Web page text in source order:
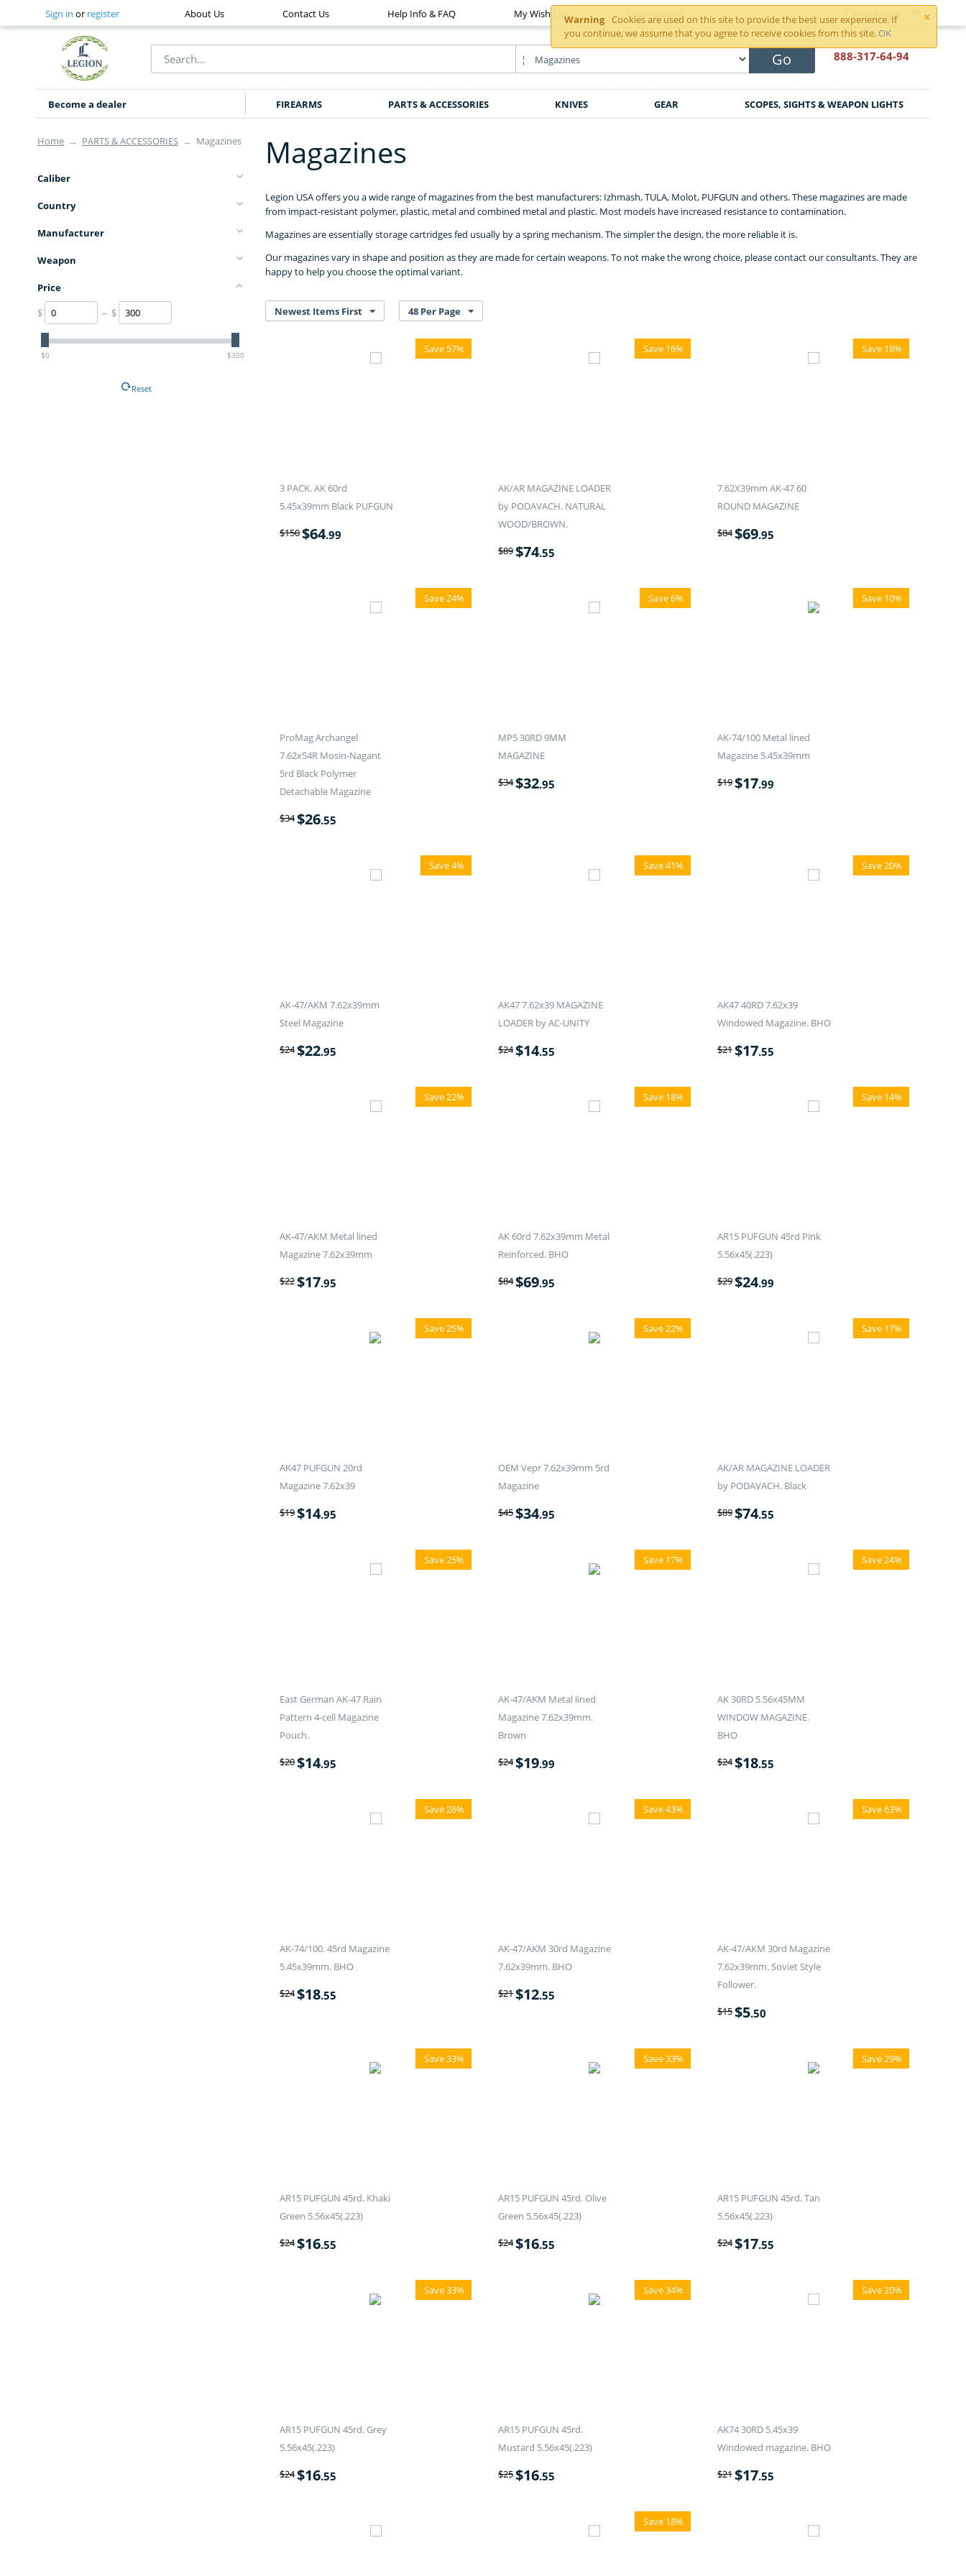
×
Warning
Cookies are used on this site to provide the best user experience. If
you continue, we assume that you agree to receive cookies from this site. OK
Sign in or register About Us Contact Us Help Info & FAQ My Wish List Your Account Cart is empty
Go 888-317-64-94
Become a dealer FIREARMS PARTS & ACCESSORIES KNIVES GEAR SCOPES, SIGHTS & WEAPON LIGHTS
Home → PARTS & ACCESSORIES → Magazines
Caliber
Country
Manufacturer
Weapon
Price
$
– $
$0 $300
Reset
Magazines
Legion USA offers you a wide range of magazines from the best manufacturers: Izhmash, TULA, Molot, PUFGUN and others. These magazines are made
from impact-resistant polymer, plastic, metal and combined metal and plastic. Most models have increased resistance to contamination.
Magazines are essentially storage cartridges fed usually by a spring mechanism. The simpler the design, the more reliable it is.
Our magazines vary in shape and position as they are made for certain weapons. To not make the wrong choice, please contact our consultants. They are
happy to help you choose the optimal variant.
Newest Items First 48 Per Page
Save 57%
3 PACK. AK 60rd
5.45x39mm Black PUFGUN
$150$64.99
Save 16%
AK/AR MAGAZINE LOADER
by PODAVACH. NATURAL
WOOD/BROWN.
$89$74.55
Save 18%
7.62X39mm AK-47 60
ROUND MAGAZINE
$84$69.95
Save 24%
ProMag Archangel
7.62x54R Mosin-Nagant
5rd Black Polymer
Detachable Magazine
$34$26.55
Save 6%
MP5 30RD 9MM
MAGAZINE
$34$32.95
Save 10%
AK-74/100 Metal lined
Magazine 5.45x39mm
$19$17.99
Save 4%
AK-47/AKM 7.62x39mm
Steel Magazine
$24$22.95
Save 41%
AK47 7.62x39 MAGAZINE
LOADER by AC-UNITY
$24$14.55
Save 20%
AK47 40RD 7.62x39
Windowed Magazine. BHO
$21$17.55
Save 22%
AK-47/AKM Metal lined
Magazine 7.62x39mm
$22$17.95
Save 18%
AK 60rd 7.62x39mm Metal
Reinforced. BHO
$84$69.95
Save 14%
AR15 PUFGUN 45rd Pink
5.56x45(.223)
$29$24.99
Save 25%
AK47 PUFGUN 20rd
Magazine 7.62x39
$19$14.95
Save 22%
OEM Vepr 7.62x39mm 5rd
Magazine
$45$34.95
Save 17%
AK/AR MAGAZINE LOADER
by PODAVACH. Black
$89$74.55
Save 25%
East German AK-47 Rain
Pattern 4-cell Magazine
Pouch.
$20$14.95
Save 17%
AK-47/AKM Metal lined
Magazine 7.62x39mm.
Brown
$24$19.99
Save 24%
AK 30RD 5.56x45MM
WINDOW MAGAZINE.
BHO
$24$18.55
Save 26%
AK-74/100. 45rd Magazine
5.45x39mm. BHO
$24$18.55
Save 43%
AK-47/AKM 30rd Magazine
7.62x39mm. BHO
$21$12.55
Save 63%
AK-47/AKM 30rd Magazine
7.62x39mm. Soviet Style
Follower.
$15$5.50
Save 33%
AR15 PUFGUN 45rd. Khaki
Green 5.56x45(.223)
$24$16.55
Save 33%
AR15 PUFGUN 45rd. Olive
Green 5.56x45(.223)
$24$16.55
Save 29%
AR15 PUFGUN 45rd. Tan
5.56x45(.223)
$24$17.55
Save 33%
AR15 PUFGUN 45rd. Grey
5.56x45(.223)
$24$16.55
Save 34%
AR15 PUFGUN 45rd.
Mustard 5.56x45(.223)
$25$16.55
Save 20%
AK74 30RD 5.45x39
Windowed magazine. BHO
$21$17.55
Save 18%